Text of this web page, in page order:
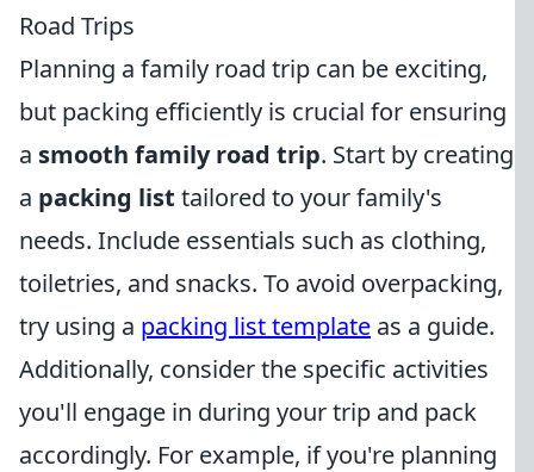
Road Trips
Planning a family road trip can be exciting,
but packing efficiently is crucial for ensuring
a smooth family road trip. Start by creating
a packing list tailored to your family's
needs. Include essentials such as clothing,
toiletries, and snacks. To avoid overpacking,
try using a packing list template as a guide.
Additionally, consider the specific activities
you'll engage in during your trip and pack
accordingly. For example, if you're planning